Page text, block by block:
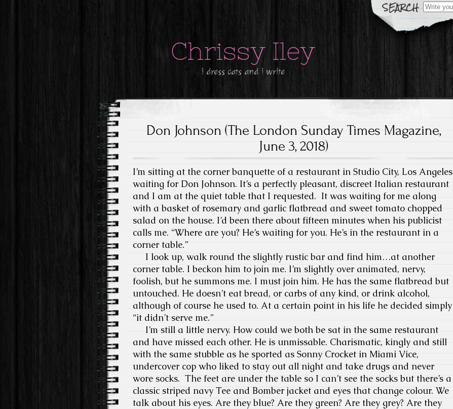
Search
for:
Chrissy Iley
i dress cats and i write
Don Johnson (The London Sunday Times Magazine,
June 3, 2018)
I’m sitting at the corner banquette of a restaurant in Studio City, Los Angeles
waiting for Don Johnson. It’s a perfectly pleasant, discreet Italian restaurant
and I am at the quiet table that I requested. It was waiting for me along
with a basket of rosemary and garlic flatbread and sweet tomato chopped
salad on the house. I’d been there about fifteen minutes when his publicist
calls me. “Where are you? He’s waiting for you. He’s in the restaurant in a
corner table.”
I look up, walk round the slightly rustic bar and find him…at another
corner table. I beckon him to join me. I’m slightly over animated, nervy,
foolish, but he summons me. I must join him. He has the same flatbread but
untouched. He doesn’t eat bread, or carbs of any kind, or drink alcohol,
although of course he used to. At a certain point in his life he decided simply
“it didn’t serve me.”
I’m still a little nervy. How could we both be sat in the same restaurant
and have missed each other. He is unmissable. Charismatic, kingly and still
with the same stubble as he sported as Sonny Crocket in Miami Vice,
undercover cop who liked to stay out all night and take drugs and never
wore socks. The feet are under the table so I can’t see the socks but there’s a
classic striped navy Tee and Bomber jacket and eyes that change colour. We
talk about his eyes. Are they blue? Are they green? Are they grey? Are they